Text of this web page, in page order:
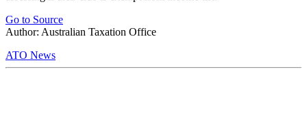
Go to Source
Author: Australian Taxation Office
ATO News